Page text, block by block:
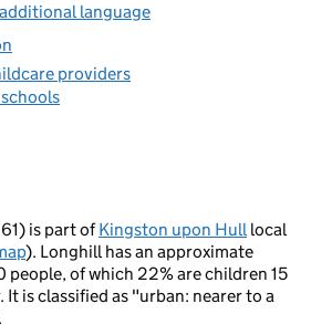
language
providers
is part ofKingston upon Hulllocal
). Longhill has an approximate
of which 22% are children 15
It is classified as "urban: nearer to a